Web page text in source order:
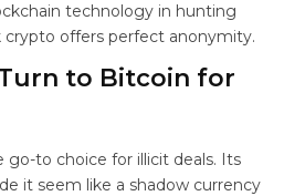
technology in hunting
offers perfect anonymity.
to Bitcoin for
go-to choice for illicit deals. Its
it seem like a shadow currency